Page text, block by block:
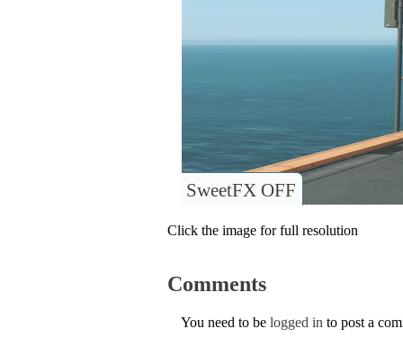
SweetFX OFF
Click the image for full resolution
Comments
You need to be logged in to post a